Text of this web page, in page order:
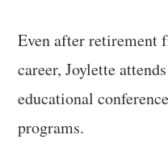
Even after retirement
career, Joylette
educational
programs.